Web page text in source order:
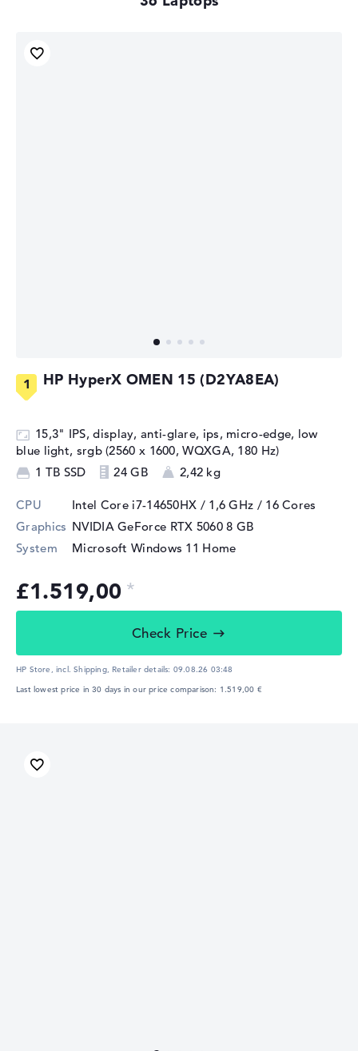
HP HyperX OMEN 15 (D2YA8EA)
15,3" IPS, display, anti-glare, ips, micro-edge, low
blue light, srgb (2560 x 1600, WQXGA, 180 Hz)
1 TB SSD
24 GB 2,42 kg
CPU Intel Core i7-14650HX / 1,6 GHz / 16 Cores
Graphics NVIDIA GeForce RTX 50608 GB
System
Microsoft Windows 11 Home
£1.519,00
Check Price
HP Store, incl. Shipping, Retailer details: 09.08.26 03:48
Last lowest price in 30 days in our price comparison: 1.519,00 €